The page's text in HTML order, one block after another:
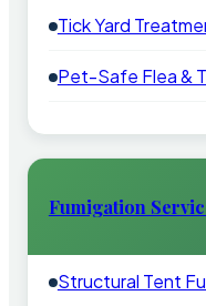
Tick Yard
Pet-Safe Flea &
Fumigation
Structural Tent